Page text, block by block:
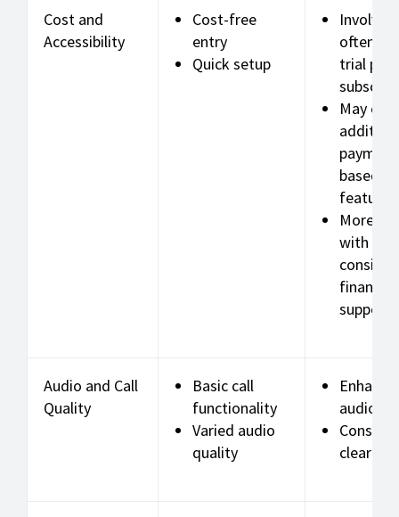
Cost and
Accessibility
Cost-free
entry
Quick setup
often
trial
May
based on
features
More
with
financial
support
Audio and Call
Quality
Basic call
functionality
Varied audio
quality
audio
clear